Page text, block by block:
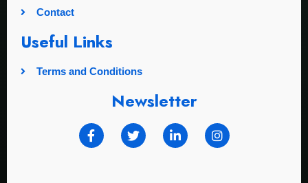
Contact
Useful Links
Terms and Conditions
Newsletter